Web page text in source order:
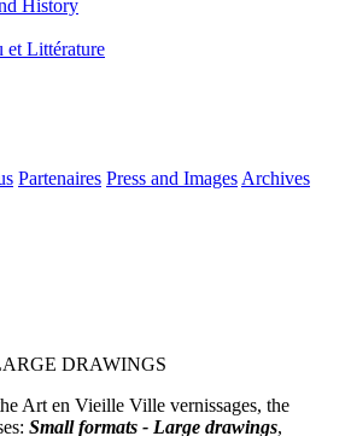
History
et Littérature
Partenaires Press and Images Archives
DRAWINGS
Art en Vieille Ville vernissages, the
Small formats - Large drawings,